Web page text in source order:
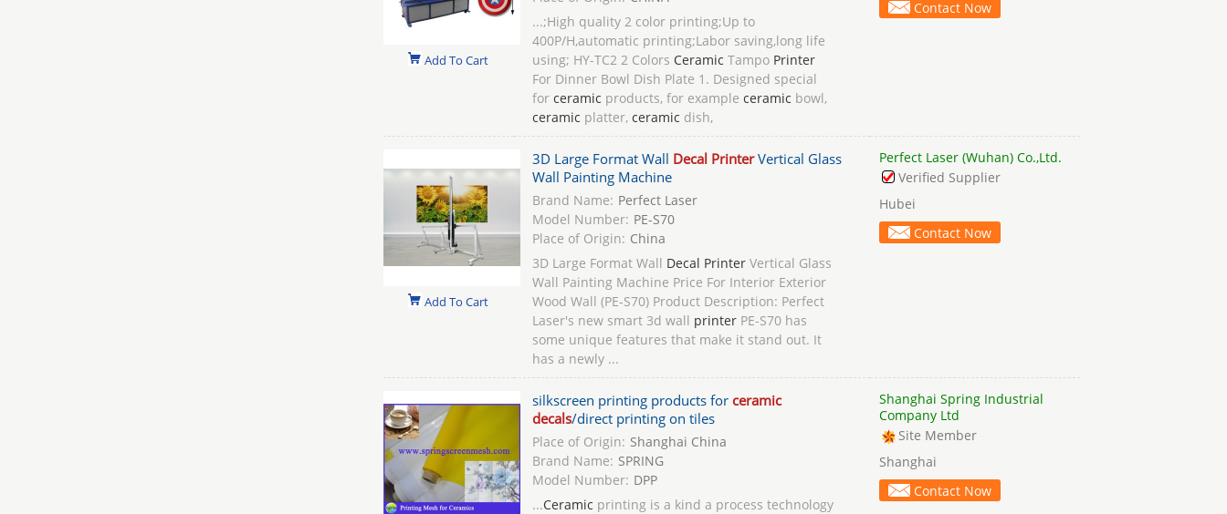
Add To Cart
...;High quality 2 color printing;Up to
400P/H,automatic printing;Labor saving,long life
using; HY-TC2 2 Colors Ceramic Tampo Printer
For Dinner Bowl Dish Plate 1. Designed special
for ceramic products, for example ceramic bowl,
ceramic platter, ceramic dish,
Contact Now
Add To Cart
3D Large Format Wall Decal PrinterVertical Glass
Wall Painting Machine
Brand Name: Perfect Laser
Model Number: PE-S70
Place of Origin: China
3D Large Format Wall Decal PrinterVertical Glass
Wall Painting Machine Price For Interior Exterior
Wood Wall (PE-S70) Product Description: Perfect
Laser's new smart 3d wall printerPE-S70 has
some unique features that make it stand out. It
has a newly ...
Perfect Laser (Wuhan) Co.,Ltd.
Verified Supplier
Hubei
Contact Now
silkscreen printing products for ceramic
decals/direct printing on tiles
Place of Origin: Shanghai China
Brand Name: SPRING
Model Number: DPP
...Ceramic printing is a kind a process technology
Shanghai Spring Industrial
Company Ltd
Site Member
Shanghai
Contact Now